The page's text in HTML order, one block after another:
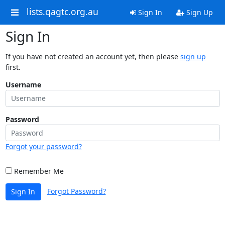
lists.qagtc.org.au Sign In Sign Up
Sign In
If you have not created an account yet, then please sign up
first.
Username
Password
Forgot your password?
Remember Me
Sign In Forgot Password?